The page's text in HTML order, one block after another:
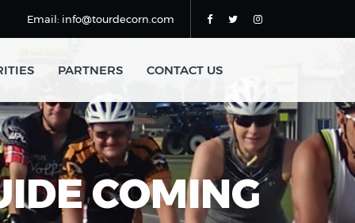
Email: info@tourdecorn.com
PARTNERS CONTACT US
COMING